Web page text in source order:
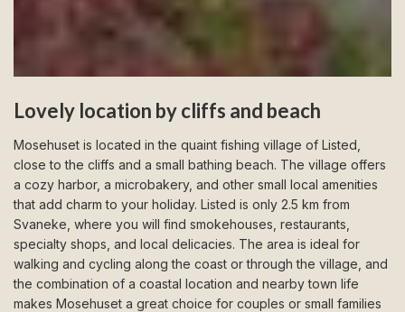
Lovely location by cliffs and beach
Mosehuset is located in the quaint fishing village of Listed,
close to the cliffs and a small bathing beach. The village offers
a cozy harbor, a microbakery, and other small local amenities
that add charm to your holiday. Listed is only 2.5 km from
Svaneke, where you will find smokehouses, restaurants,
specialty shops, and local delicacies. The area is ideal for
walking and cycling along the coast or through the village, and
the combination of a coastal location and nearby town life
makes Mosehuset a great choice for couples or small families